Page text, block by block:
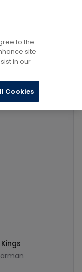
to the
site
in our
Cookies